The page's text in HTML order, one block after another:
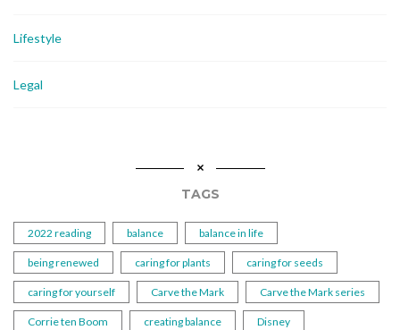
Lifestyle
Legal
TAGS
2022 reading balance balance in life
being renewed caring for plants caring for seeds
caring for yourself Carve the Mark Carve the Mark series
Corrie ten Boom creating balance Disney